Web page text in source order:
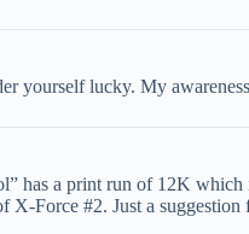
yourself lucky. My
has a print run of 12K
X-Force #2. Just a suggestion